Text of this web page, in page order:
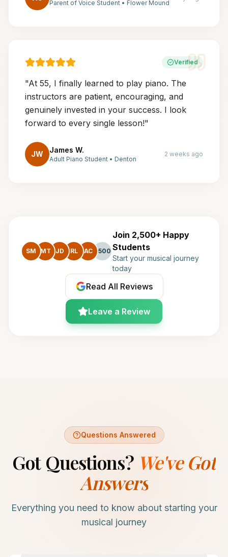
Parent of Voice Student • Flower Mound
Verified
"At 55, I finally learned to play piano. The
instructors are patient, encouraging, and
genuinely invested in your success. I look
forward to every single lesson!"
JW James W.
Adult Piano Student • Denton
2 weeks ago
SM MT JD RL AC +500
Join 2,500+ Happy
Students
Start your musical journey
today
Read All Reviews
Leave a Review
Questions Answered
Got Questions? We've Got
Answers
Everything you need to know about starting your
musical journey